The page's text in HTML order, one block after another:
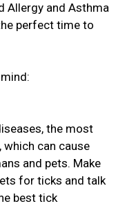
Allergy and Asthma
perfect time to
the most
which can cause
and pets. Make
for ticks and talk
best tick